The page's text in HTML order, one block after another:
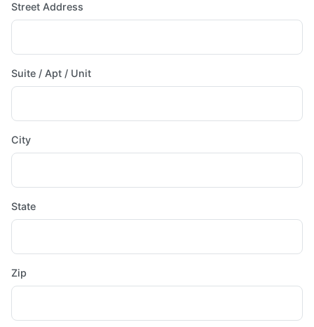
Street Address
Suite / Apt / Unit
City
State
Zip